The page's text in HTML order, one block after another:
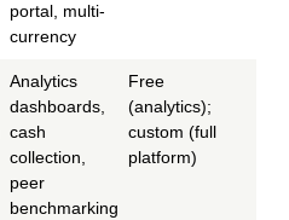
portal, multi-
currency
Analytics
dashboards,
cash
collection,
peer
benchmarking
Free
(analytics);
custom (full
platform)